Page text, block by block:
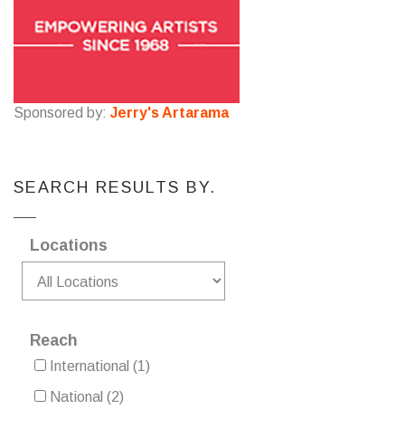
Sponsored by: Jerry's Artarama
SEARCH RESULTS BY.
Locations
Reach
International (1)
National (2)